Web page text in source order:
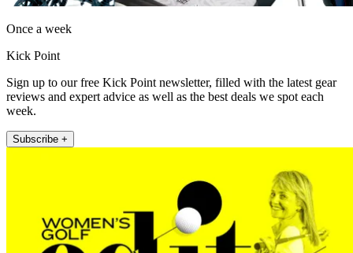
Once a week
Kick Point
Sign up to our free Kick Point newsletter, filled with the latest gear
reviews and expert advice as well as the best deals we spot each
week.
Subscribe +